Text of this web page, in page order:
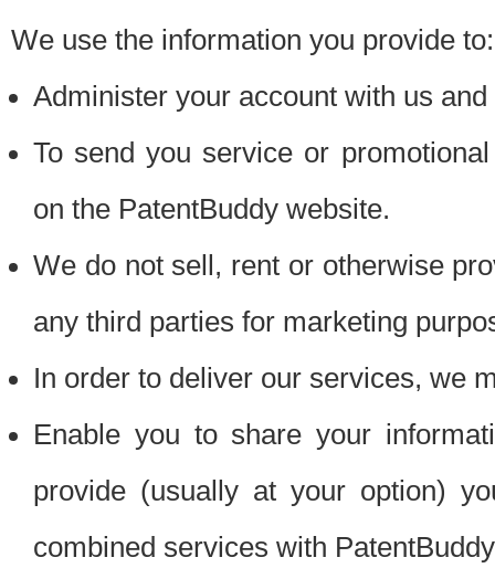
We use the information you provide to:
Administer your account with us
To send you service or
on the PatentBuddy website.
We do not sell, rent or otherwise
any third parties for marketing
In order to deliver our services, we
Enable you to share your
provide (usually at your option)
combined services with